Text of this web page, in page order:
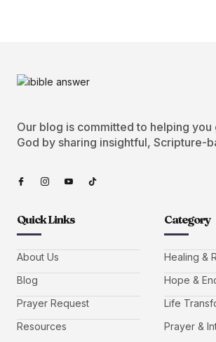
Our blog is committed to helping
God by sharing insightful, Scripture-
Quick Links
About Us
Blog
Prayer Request
Resources
Category
Healing &
Hope &
Life
Prayer &